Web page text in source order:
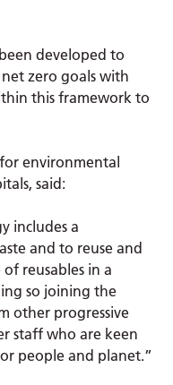
developed to
zero goals with
this framework to
environmental
said:
includes a
and to reuse and
reusables in a
so joining the
other progressive
staff who are keen
people and planet.”